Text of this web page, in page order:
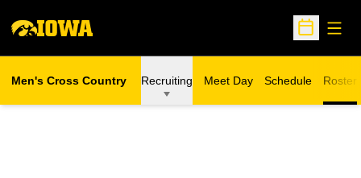
Open
Men's Cross Country Recruiting Meet Day Schedule Roster